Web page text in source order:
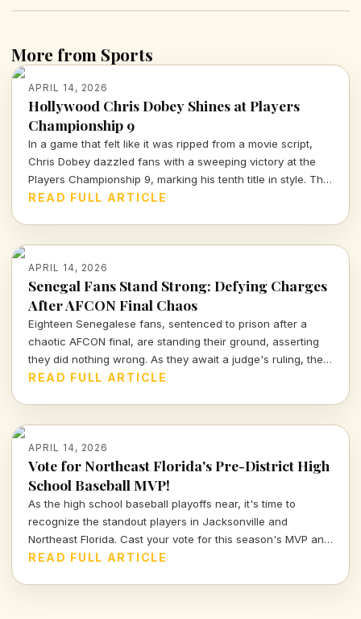
More from Sports
APRIL 14, 2026
Hollywood Chris Dobey Shines at Players
Championship 9
In a game that felt like it was ripped from a movie script,
Chris Dobey dazzled fans with a sweeping victory at the
Players Championship 9, marking his tenth title in style. The
darts world witnessed sheer talent and strategy as Dobey
READ FULL ARTICLE
APRIL 14, 2026
Senegal Fans Stand Strong: Defying Charges
After AFCON Final Chaos
Eighteen Senegalese fans, sentenced to prison after a
chaotic AFCON final, are standing their ground, asserting
they did nothing wrong. As they await a judge's ruling, the
sports community watches closely.
READ FULL ARTICLE
APRIL 14, 2026
Vote for Northeast Florida's Pre-District High
School Baseball MVP!
As the high school baseball playoffs near, it's time to
recognize the standout players in Jacksonville and
Northeast Florida. Cast your vote for this season's MVP and
celebrate the hard work and talent of our young athletes!
READ FULL ARTICLE